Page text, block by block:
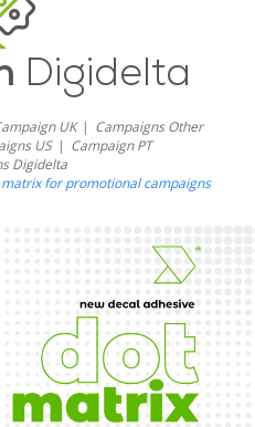
Digidelta
UK
Campaigns Other
US
Campaign PT
Digidelta
for promotional campaigns